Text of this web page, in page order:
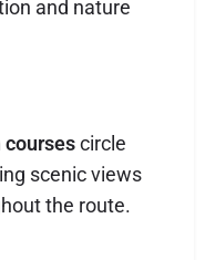
and nature
circle
scenic views
the route.